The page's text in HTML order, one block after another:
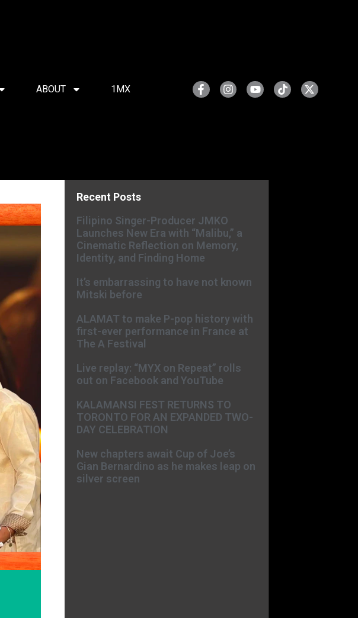
ABOUT 1MX
Recent Posts
Filipino Singer-Producer JMKO
Launches New Era with “Malibu,” a
Cinematic Reflection on Memory,
Identity, and Finding Home
It’s embarrassing to have not known
Mitski before
ALAMAT to make P-pop history with
first-ever performance in France at
The A Festival
Live replay: “MYX on Repeat” rolls
out on Facebook and YouTube
KALAMANSI FEST RETURNS TO
TORONTO FOR AN EXPANDED TWO-
DAY CELEBRATION
New chapters await Cup of Joe’s
Gian Bernardino as he makes leap on
silver screen